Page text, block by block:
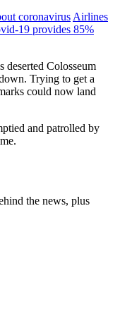
coronavirus Airlines
19 provides 85%
deserted Colosseum
Trying to get a
could now land
and patrolled by
the news, plus